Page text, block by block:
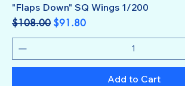
"Flaps Down" SQ Wings 1/200
Regular Price
$108.00 Sale Price
$91.80
Add to Cart